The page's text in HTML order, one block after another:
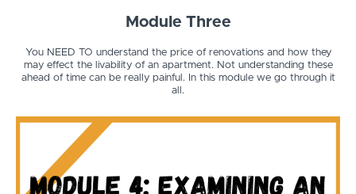
Module Three
You NEED TO understand the price of renovations and how they
may effect the livability of an apartment. Not understanding these
ahead of time can be really painful. In this module we go through it
all.